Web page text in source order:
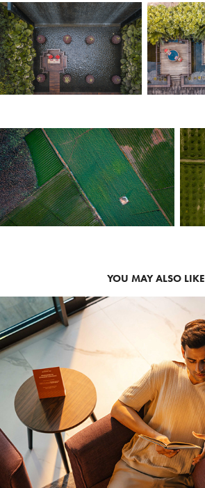
YOU MAY ALSO LIKE
2026
LIFESTYLE